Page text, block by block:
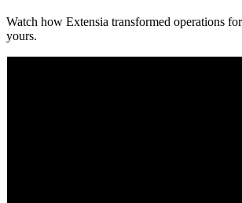
Watch how Extensia transformed operations
yours.